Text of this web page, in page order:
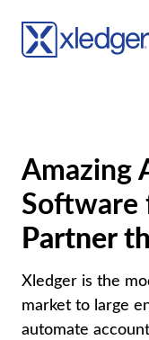
Amazing
Software
Partner
Xledger is the
market to large
automate